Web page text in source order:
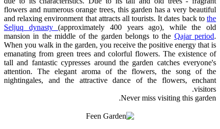
flowers and numerous orange trees, this garden has a very beautiful
and relaxing environment that attracts all tourists. It dates back to the
Seljuq dynasty(approximately 400 years ago), while the old
mansion in the middle of the garden belongs to the Qajar period.
When you walk in the garden, you receive the positive energy that is
emanating from green trees and colorful flowers. The existence of
tall and fantastic cypresses around the garden catches everyone's
attention. The elegant aroma of the flowers, the song of the
nightingales, and the attractive dance of the flowers, enchant
visitors.
Never miss visiting this garden.